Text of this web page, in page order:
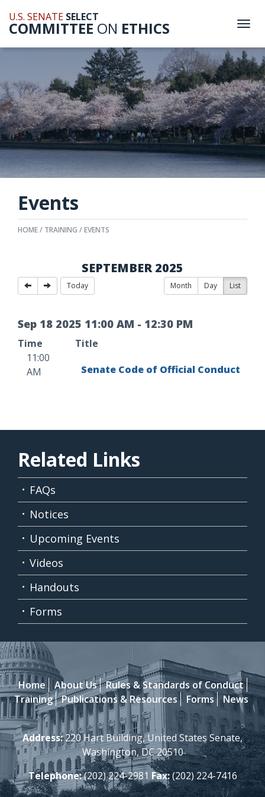
U.S. SENATE SELECT
COMMITTEE ON ETHICS
Events
HOME TRAINING EVENTS
SEPTEMBER 2025
Today Month Day List
Sep 18 2025 11:00 AM - 12:30 PM
Time
Title
11:00
AM
Senate Code of Official Conduct
Related Links
FAQs
Notices
Upcoming Events
Videos
Handouts
Forms
Home About Us
Rules & Standards of Conduct
Training
Publications & Resources Forms News
Address:220 Hart Building, United States Senate,
Washington, DC 20510
Telephone:(202) 224-2981 Fax:(202) 224-7416